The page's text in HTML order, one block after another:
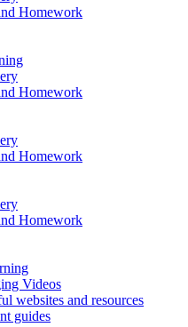
Homework
Homework
Homework
Homework
Videos
websites and resources
guides